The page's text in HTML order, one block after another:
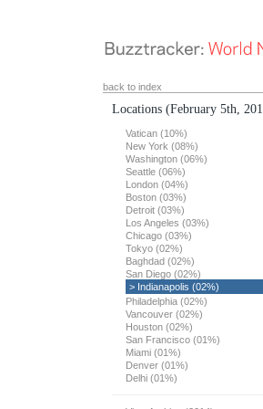
back to index
Locations (February 5th,
Vatican (10%)
New York (08%)
Washington (06%)
Seattle (06%)
London (04%)
Boston (03%)
Detroit (03%)
Los Angeles (03%)
Chicago (03%)
Tokyo (02%)
Baghdad (02%)
San Diego (02%)
> Indianapolis (02%)
Philadelphia (02%)
Vancouver (02%)
Houston (02%)
San Francisco (01%)
Miami (01%)
Denver (01%)
Delhi (01%)